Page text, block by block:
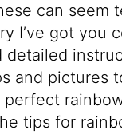
can seem
I’ve got you
detailed
and pictures
perfect
tips for